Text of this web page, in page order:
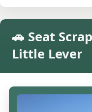
🚗 Seat
Little Lever